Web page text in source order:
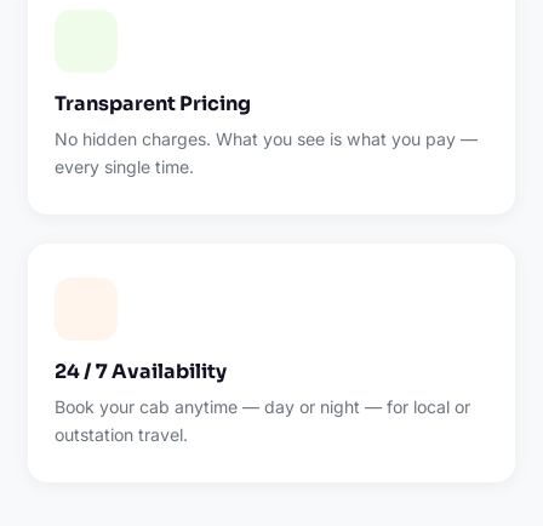
Transparent Pricing
No hidden charges. What you see is what you pay —
every single time.
24 / 7 Availability
Book your cab anytime — day or night — for local or
outstation travel.